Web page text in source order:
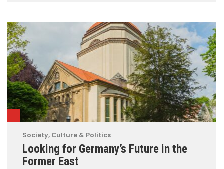
Society, Culture & Politics
Looking for Germany’s Future in the
Former East